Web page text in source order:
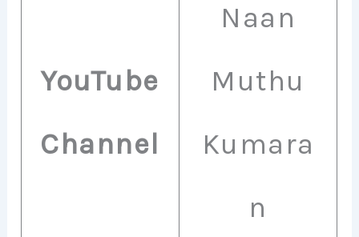
YouTube
Channel
Naan
Muthu
Kumara
n